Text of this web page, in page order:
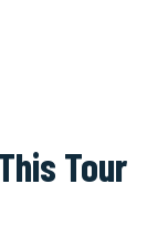
price?Tour